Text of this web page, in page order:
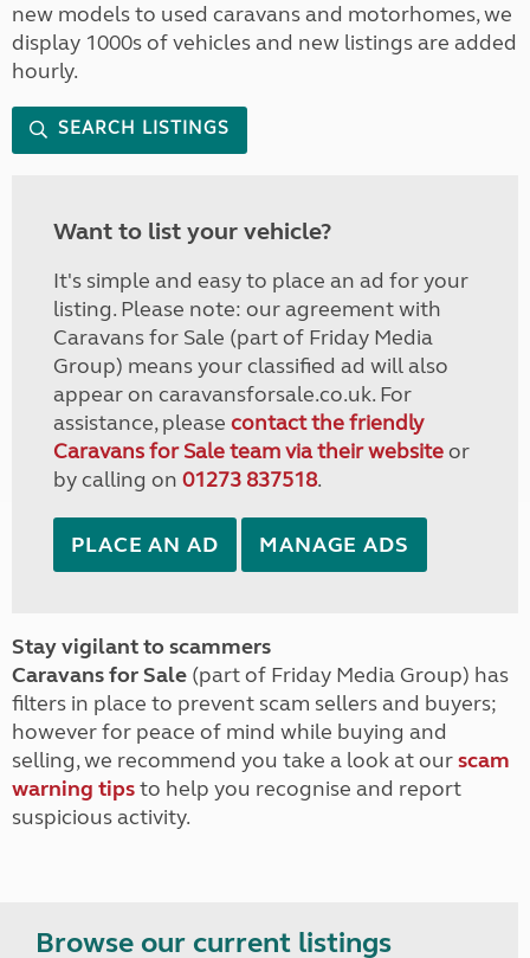
new models to used caravans and motorhomes, we
display 1000s of vehicles and new listings are added
hourly.
SEARCH LISTINGS
Want to list your vehicle?
It's simple and easy to place an ad for your
listing. Please note: our agreement with
Caravans for Sale (part of Friday Media
Group) means your classified ad will also
appear on caravansforsale.co.uk. For
assistance, please contact the friendly
Caravans for Sale team via their websiteor
by calling on 01273 837518.
PLACE AN AD MANAGE ADS
Stay vigilant to scammers
Caravans for Sale (part of Friday Media Group) has
filters in place to prevent scam sellers and buyers;
however for peace of mind while buying and
selling, we recommend you take a look at ourscam
warning tipsto help you recognise and report
suspicious activity.
Browse our current listings